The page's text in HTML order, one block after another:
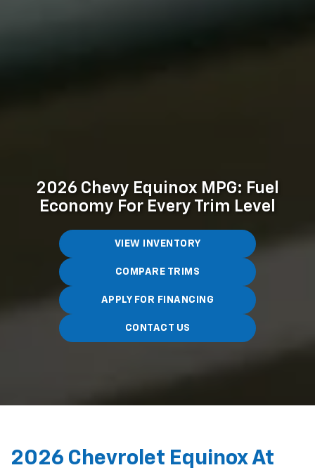
2026 Chevy Equinox MPG: Fuel
Economy For Every Trim Level
VIEW INVENTORY
COMPARE TRIMS
APPLY FOR FINANCING
CONTACT US
2026 Chevrolet Equinox At